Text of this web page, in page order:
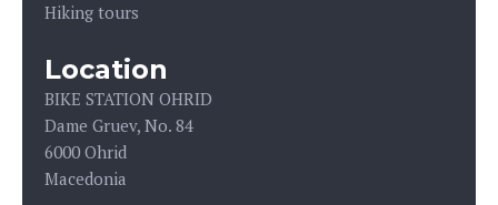
Hiking tours
Location
BIKE STATION OHRID
Dame Gruev, No. 84
6000 Ohrid
Macedonia